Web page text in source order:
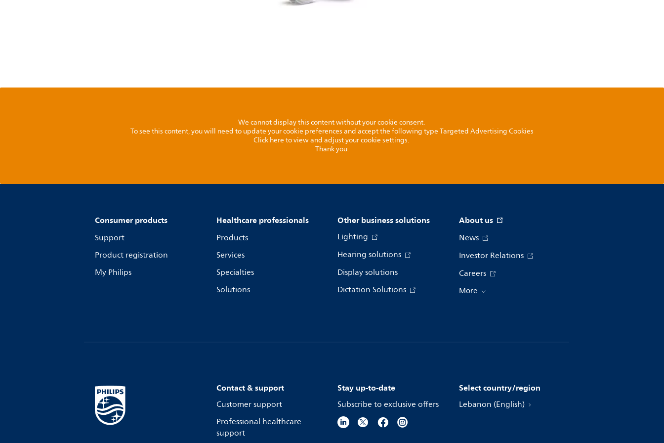
We cannot display this content without your cookie consent.
To see this content, you will need to update your cookie preferences and accept the following type Targeted Advertising Cookies
Click here to view and adjust your cookie settings.
Thank you.
Consumer products
Support
Product registration
My Philips
Healthcare professionals
Products
Services
Specialties
Solutions
Other business solutions
Lighting
Hearing solutions
Display solutions
Dictation Solutions
About us
News
Investor Relations
Careers
More
Contact & support
Customer support
Professional healthcare
support
Stay up-to-date
Subscribe to exclusive offers
Select country/region
Lebanon (English)